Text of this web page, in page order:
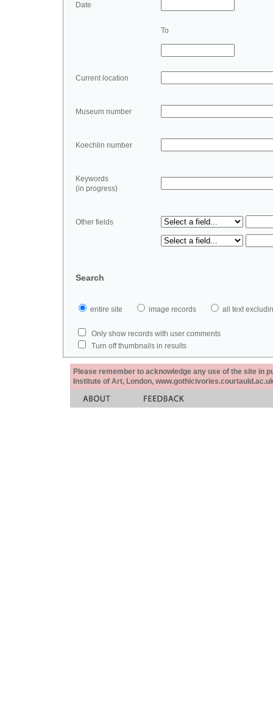
Date
To
Current location
Museum number
Koechlin number
Keywords
(in progress)
Other fields
Search
entire site image records all text
Only show records with user comments
Turn off thumbnails in results
Please remember to acknowledge any use of the site in
Institute of Art, London,